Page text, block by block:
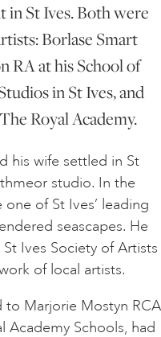
in St Ives. Both were
Borlase Smart
RA at his School of
in St Ives, and
Royal Academy.
his wife settled in St
studio. In the
of St Ives’ leading
seascapes. He
Ives Society of Artists
of local artists.
to Marjorie Mostyn RCA
Academy Schools, had